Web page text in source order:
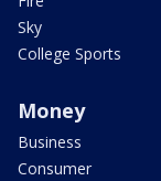
Sky
College Sports
Money
Business
Consumer